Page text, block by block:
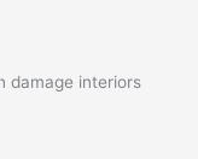
damage interiors